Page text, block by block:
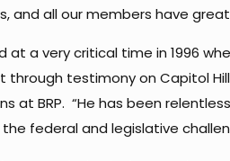
and all our members have
at a very critical time in 1996
testimony on Capitol
at BRP. “He has been
federal and legislative